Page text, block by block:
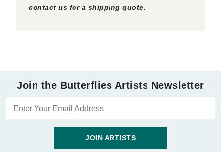
contact us for a shipping quote.
Join the Butterflies Artists Newsletter
JOIN ARTISTS